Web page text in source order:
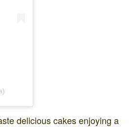
delicious cakes enjoying a